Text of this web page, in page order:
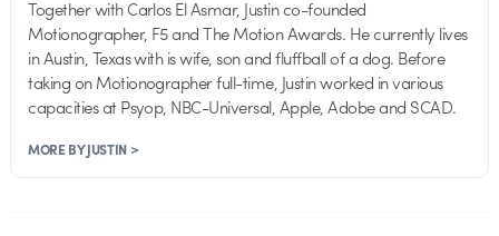
Together with Carlos El Asmar, Justin co-founded
Motionographer, F5 and The Motion Awards. He currently lives
in Austin, Texas with is wife, son and fluffball of a dog. Before
taking on Motionographer full-time, Justin worked in various
capacities at Psyop, NBC-Universal, Apple, Adobe and SCAD.
MORE BY JUSTIN >